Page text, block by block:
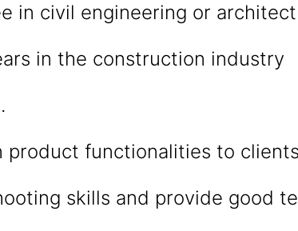
in civil engineering or
in the construction industry
product functionalities to clients
skills and provide good